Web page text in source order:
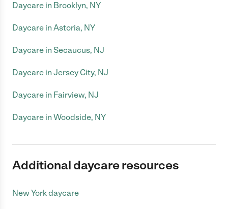
Daycare in Brooklyn, NY
Daycare in Astoria, NY
Daycare in Secaucus, NJ
Daycare in Jersey City, NJ
Daycare in Fairview, NJ
Daycare in Woodside, NY
Additional daycare resources
New York daycare